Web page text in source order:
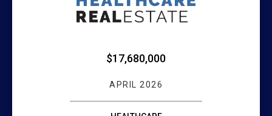
$17,680,000
APRIL 2026